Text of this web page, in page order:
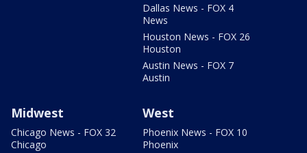
Dallas News - FOX 4
News
Houston News - FOX 26
Houston
Austin News - FOX 7
Austin
Midwest
Chicago News - FOX 32
Chicago
West
Phoenix News - FOX 10
Phoenix